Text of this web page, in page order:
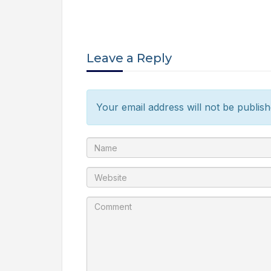
Leave a Reply
Your email address will not be